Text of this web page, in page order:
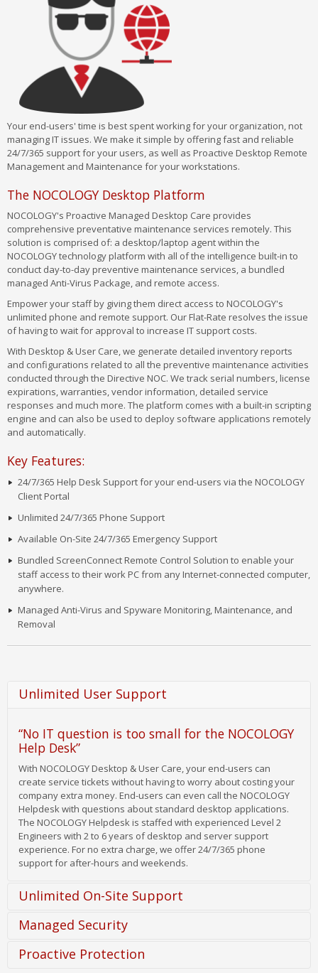
Your end-users' time is best spent working for your organization, not
managing IT issues. We make it simple by offering fast and reliable
24/7/365 support for your users, as well as Proactive Desktop Remote
Management and Maintenance for your workstations.
The NOCOLOGY Desktop Platform
NOCOLOGY's Proactive Managed Desktop Care provides
comprehensive preventative maintenance services remotely. This
solution is comprised of: a desktop/laptop agent within the
NOCOLOGY technology platform with all of the intelligence built-in to
conduct day-to-day preventive maintenance services, a bundled
managed Anti-Virus Package, and remote access.
Empower your staff by giving them direct access to NOCOLOGY's
unlimited phone and remote support. Our Flat-Rate resolves the issue
of having to wait for approval to increase IT support costs.
With Desktop & User Care, we generate detailed inventory reports
and configurations related to all the preventive maintenance activities
conducted through the Directive NOC. We track serial numbers, license
expirations, warranties, vendor information, detailed service
responses and much more. The platform comes with a built-in scripting
engine and can also be used to deploy software applications remotely
and automatically.
Key Features:
24/7/365 Help Desk Support for your end-users via the NOCOLOGY
Client Portal
Unlimited 24/7/365 Phone Support
Available On-Site 24/7/365 Emergency Support
Bundled ScreenConnect Remote Control Solution to enable your
staff access to their work PC from any Internet-connected computer,
anywhere.
Managed Anti-Virus and Spyware Monitoring, Maintenance, and
Removal
Unlimited User Support
“No IT question is too small for the NOCOLOGY
Help Desk”
With NOCOLOGY Desktop & User Care, your end-users can
create service tickets without having to worry about costing your
company extra money. End-users can even call the NOCOLOGY
Helpdesk with questions about standard desktop applications.
The NOCOLOGY Helpdesk is staffed with experienced Level 2
Engineers with 2 to 6 years of desktop and server support
experience. For no extra charge, we offer 24/7/365 phone
support for after-hours and weekends.
Unlimited On-Site Support
Unlimited On-Site Support
When phone and remote support
Managed Security
White and Blacklisting of Security Patches
Proactive Protection